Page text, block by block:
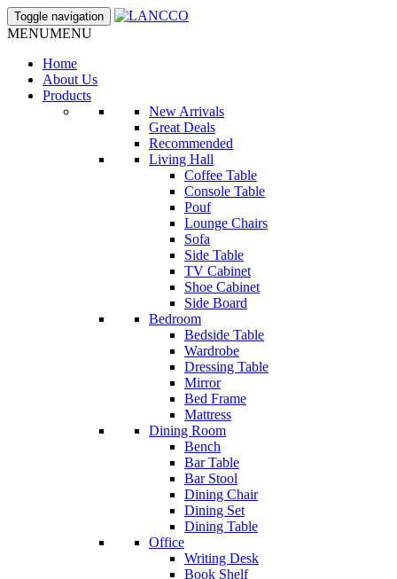
Toggle navigation
MENUMENU
Home
About Us
Products
New Arrivals
Great Deals
Recommended
Living Hall
Coffee Table
Console Table
Pouf
Lounge Chairs
Sofa
Side Table
TV Cabinet
Shoe Cabinet
Side Board
Bedroom
Bedside Table
Wardrobe
Dressing Table
Mirror
Bed Frame
Mattress
Dining Room
Bench
Bar Table
Bar Stool
Dining Chair
Dining Set
Dining Table
Office
Writing Desk
Book Shelf